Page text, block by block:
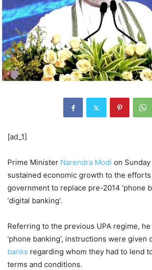
[ad_1]
Prime Minister Narendra Modi on Sunday
sustained economic growth to the efforts
government to replace pre-2014 ‘phone
‘digital banking’.
Referring to the previous UPA regime,
‘phone banking’, instructions were given
banks regarding whom they had to lend
terms and conditions.